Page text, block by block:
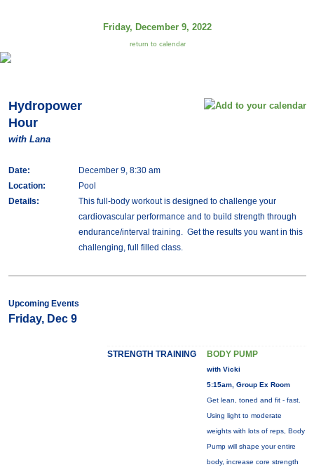
Friday, December 9, 2022
return to calendar
Hydropower
Hour
with Lana
Date:
December 9, 8:30 am
Location:
Pool
Details:
This full-body workout is designed to challenge your
cardiovascular performance and to build strength through
endurance/interval training. Get the results you want in this
challenging, full filled class.
Upcoming Events
Friday, Dec 9
STRENGTH TRAINING BODY PUMP
with Vicki
5:15am, Group Ex Room
Get lean, toned and fit - fast.
Using light to moderate
weights with lots of reps, Body
Pump will shape your entire
body, increase core strength